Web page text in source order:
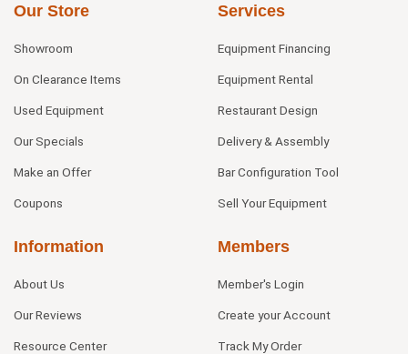
Our Store
Showroom
On Clearance Items
Used Equipment
Our Specials
Make an Offer
Coupons
Services
Equipment Financing
Equipment Rental
Restaurant Design
Delivery & Assembly
Bar Configuration Tool
Sell Your Equipment
Information
About Us
Our Reviews
Resource Center
Members
Member's Login
Create your Account
Track My Order